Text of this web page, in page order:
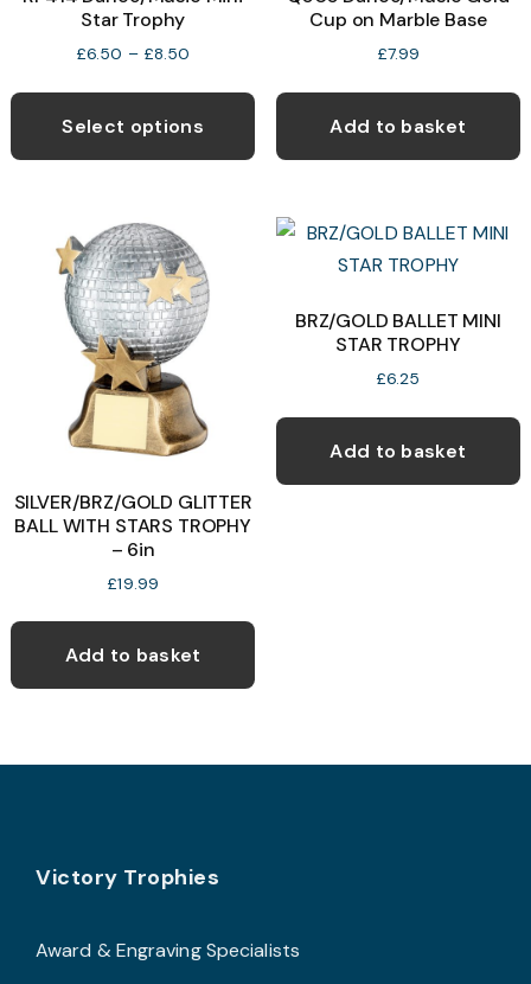
Star Trophy
£6.50 – £8.50
through
Select options
This
has
variants.
product
Cup on Marble Base
£7.99
Add to basket
SILVER/BRZ/GOLD GLITTER
BALL WITH STARS TROPHY
– 6in
£19.99
Add to basket
BRZ/GOLD BALLET MINI
STAR TROPHY
£6.25
Add to basket
Footer
Victory Trophies
Award & Engraving Specialists